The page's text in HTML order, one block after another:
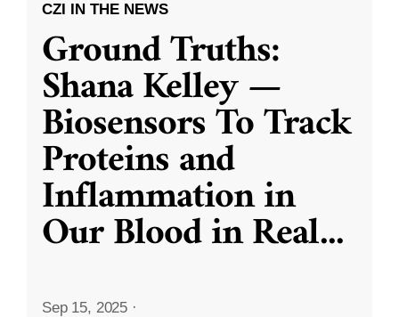
CZI IN THE NEWS
Ground Truths:
Shana Kelley —
Biosensors To Track
Proteins and
Inflammation in
Our Blood in Real...
Sep 15, 2025 ·